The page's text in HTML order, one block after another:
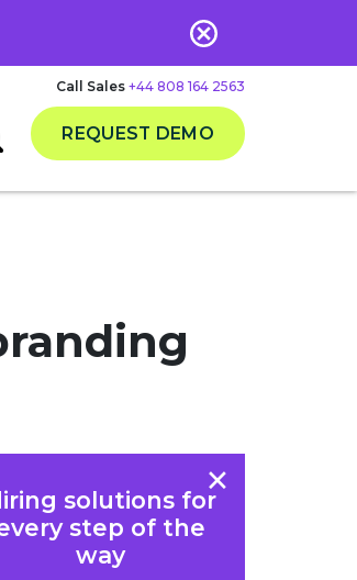
Call Sales +44 808 164 2563
REQUEST DEMO
×
solutions for
step of the
way